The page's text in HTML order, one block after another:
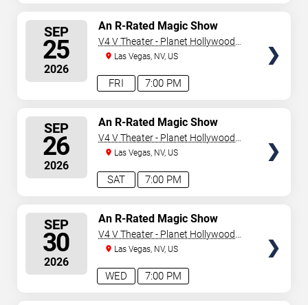
SEP
25
2026
7:00 PM
FRI
An R-Rated Magic Show
V4 V Theater - Planet Hollywood
Resort & Casino
Las Vegas, NV, US
SEP
26
2026
7:00 PM
SAT
An R-Rated Magic Show
V4 V Theater - Planet Hollywood
Resort & Casino
Las Vegas, NV, US
SEP
30
2026
7:00 PM
WED
An R-Rated Magic Show
V4 V Theater - Planet Hollywood
Resort & Casino
Las Vegas, NV, US